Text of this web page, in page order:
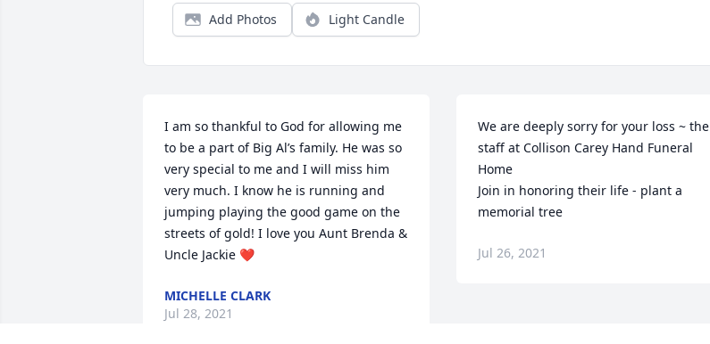
Add Photos Light Candle
I am so thankful to God for allowing me
to be a part of Big Al’s family. He was so
very special to me and I will miss him
very much. I know he is running and
jumping playing the good game on the
streets of gold! I love you Aunt Brenda &
Uncle Jackie ❤️
MICHELLE CLARK
Jul 28, 2021
We are deeply sorry for your loss ~ the
staff at Collison Carey Hand Funeral
Home
Join in honoring their life - plant a
memorial tree
Jul 26, 2021